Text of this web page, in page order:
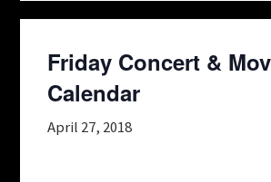
Friday Concert &
Calendar
April 27, 2018